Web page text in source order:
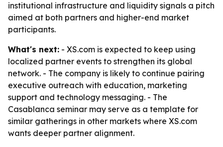
institutional infrastructure and liquidity signals a pitch
aimed at both partners and higher-end market
participants.
What's next: - XS.com is expected to keep using
localized partner events to strengthen its global
network. - The company is likely to continue pairing
executive outreach with education, marketing
support and technology messaging. - The
Casablanca seminar may serve as a template for
similar gatherings in other markets where XS.com
wants deeper partner alignment.